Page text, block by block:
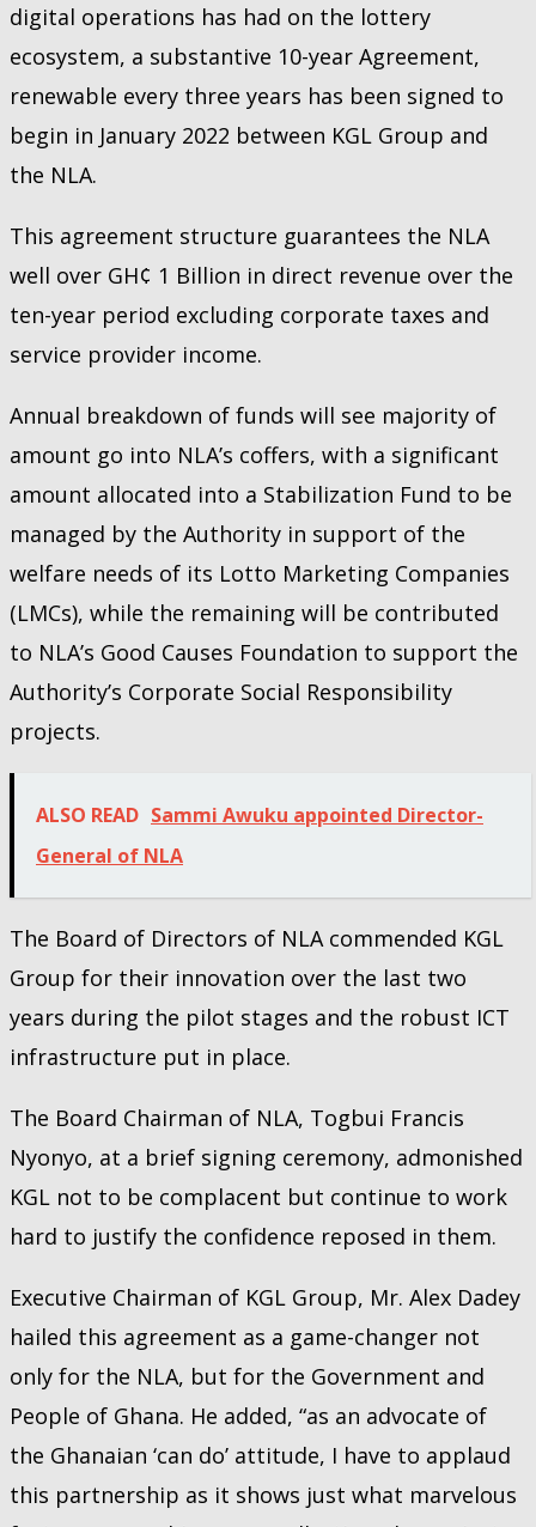
digital operations has had on the lottery
ecosystem, a substantive 10-year Agreement,
renewable every three years has been signed to
begin in January 2022 between KGL Group and
the NLA.
This agreement structure guarantees the NLA
well over GH¢ 1 Billion in direct revenue over the
ten-year period excluding corporate taxes and
service provider income.
Annual breakdown of funds will see majority of
amount go into NLA’s coffers, with a significant
amount allocated into a Stabilization Fund to be
managed by the Authority in support of the
welfare needs of its Lotto Marketing Companies
(LMCs), while the remaining will be contributed
to NLA’s Good Causes Foundation to support the
Authority’s Corporate Social Responsibility
projects.
ALSO READ Sammi Awuku appointed Director-
General of NLA
The Board of Directors of NLA commended KGL
Group for their innovation over the last two
years during the pilot stages and the robust ICT
infrastructure put in place.
The Board Chairman of NLA, Togbui Francis
Nyonyo, at a brief signing ceremony, admonished
KGL not to be complacent but continue to work
hard to justify the confidence reposed in them.
Executive Chairman of KGL Group, Mr. Alex Dadey
hailed this agreement as a game-changer not
only for the NLA, but for the Government and
People of Ghana. He added, “as an advocate of
the Ghanaian ‘can do’ attitude, I have to applaud
this partnership as it shows just what marvelous